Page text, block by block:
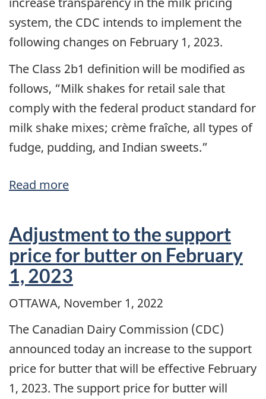
system, the CDC intends to implement the
following changes on February 1, 2023.
The Class 2b1 definition will be modified as
follows, “Milk shakes for retail sale that
comply with the federal product standard for
milk shake mixes; crème fraîche, all types of
fudge, pudding, and Indian sweets.”
Read more
merger
and
February
1,
2023
prices
Adjustment to the support
price for butter on February
1, 2023
OTTAWA, November 1, 2022
The Canadian Dairy Commission (CDC)
announced today an increase to the support
price for butter that will be effective February
1, 2023. The support price for butter will